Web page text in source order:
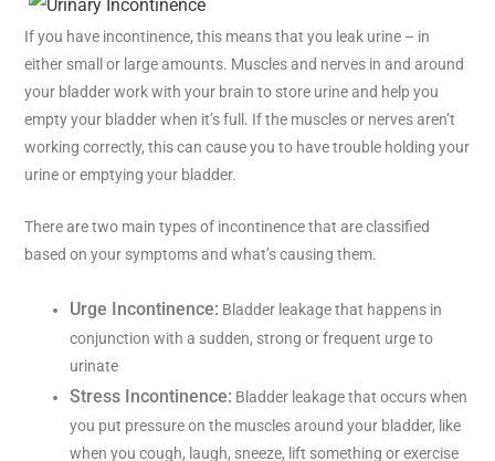
If you have incontinence, this means that you leak urine – in
either small or large amounts. Muscles and nerves in and around
your bladder work with your brain to store urine and help you
empty your bladder when it’s full. If the muscles or nerves aren’t
working correctly, this can cause you to have trouble holding your
urine or emptying your bladder.
There are two main types of incontinence that are classified
based on your symptoms and what’s causing them.
Urge Incontinence: Bladder leakage that happens in
conjunction with a sudden, strong or frequent urge to
urinate
Stress Incontinence: Bladder leakage that occurs when
you put pressure on the muscles around your bladder, like
when you cough, laugh, sneeze, lift something or exercise